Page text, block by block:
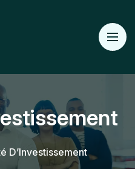
D’Investissement